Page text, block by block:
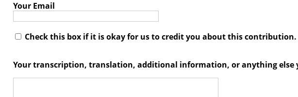
Your Email
Check this box if it is okay for us to credit you about this contribution.
Your transcription, translation, additional information, or anything else